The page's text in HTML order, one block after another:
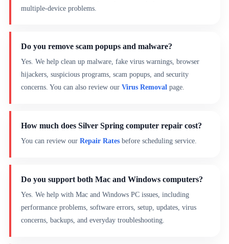
multiple-device problems.
Do you remove scam popups and malware?
Yes. We help clean up malware, fake virus warnings, browser
hijackers, suspicious programs, scam popups, and security
concerns. You can also review ourVirus Removal page.
How much does Silver Spring computer repair cost?
You can review ourRepair Rates before scheduling service.
Do you support both Mac and Windows computers?
Yes. We help with Mac and Windows PC issues, including
performance problems, software errors, setup, updates, virus
concerns, backups, and everyday troubleshooting.